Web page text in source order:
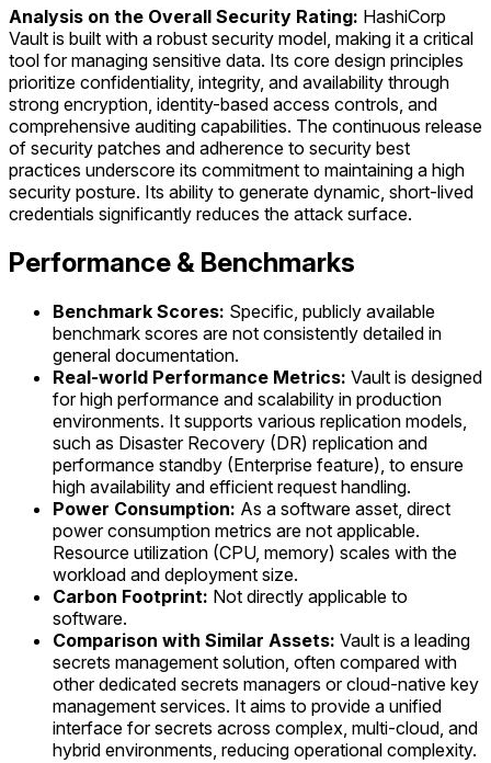
Analysis on the Overall Security Rating: HashiCorp
Vault is built with a robust security model, making it a critical
tool for managing sensitive data. Its core design principles
prioritize confidentiality, integrity, and availability through
strong encryption, identity-based access controls, and
comprehensive auditing capabilities. The continuous release
of security patches and adherence to security best
practices underscore its commitment to maintaining a high
security posture. Its ability to generate dynamic, short-lived
credentials significantly reduces the attack surface.
Performance & Benchmarks
Benchmark Scores: Specific, publicly available
benchmark scores are not consistently detailed in
general documentation.
Real-world Performance Metrics: Vault is designed
for high performance and scalability in production
environments. It supports various replication models,
such as Disaster Recovery (DR) replication and
performance standby (Enterprise feature), to ensure
high availability and efficient request handling.
Power Consumption: As a software asset, direct
power consumption metrics are not applicable.
Resource utilization (CPU, memory) scales with the
workload and deployment size.
Carbon Footprint: Not directly applicable to
software.
Comparison with Similar Assets: Vault is a leading
secrets management solution, often compared with
other dedicated secrets managers or cloud-native key
management services. It aims to provide a unified
interface for secrets across complex, multi-cloud, and
hybrid environments, reducing operational complexity.